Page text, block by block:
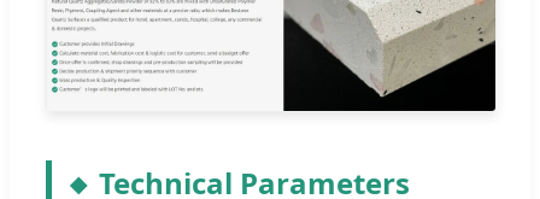
Technical Parameters